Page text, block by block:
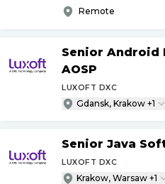
Remote
Senior Android
AOSP
LUXOFT DXC
Gdansk, Krakow +1
Senior Java
LUXOFT DXC
Krakow, Warsaw +1